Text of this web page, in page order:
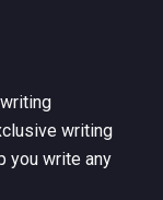
writing
you write any